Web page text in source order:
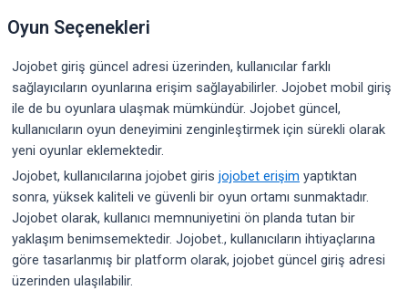
Oyun Seçenekleri
Jojobet giriş güncel adresi üzerinden, kullanıcılar farklı
sağlayıcıların oyunlarına erişim sağlayabilirler. Jojobet mobil giriş
ile de bu oyunlara ulaşmak mümkündür. Jojobet güncel,
kullanıcıların oyun deneyimini zenginleştirmek için sürekli olarak
yeni oyunlar eklemektedir.
Jojobet, kullanıcılarına jojobet giris jojobet erişim yaptıktan
sonra, yüksek kaliteli ve güvenli bir oyun ortamı sunmaktadır.
Jojobet olarak, kullanıcı memnuniyetini ön planda tutan bir
yaklaşım benimsemektedir. Jojobet., kullanıcıların ihtiyaçlarına
göre tasarlanmış bir platform olarak, jojobet güncel giriş adresi
üzerinden ulaşılabilir.